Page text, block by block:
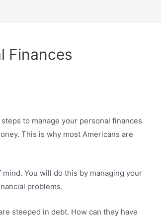
Finances
to manage your personal finances
This is why most Americans are
You will do this by managing your
problems.
steeped in debt. How can they have